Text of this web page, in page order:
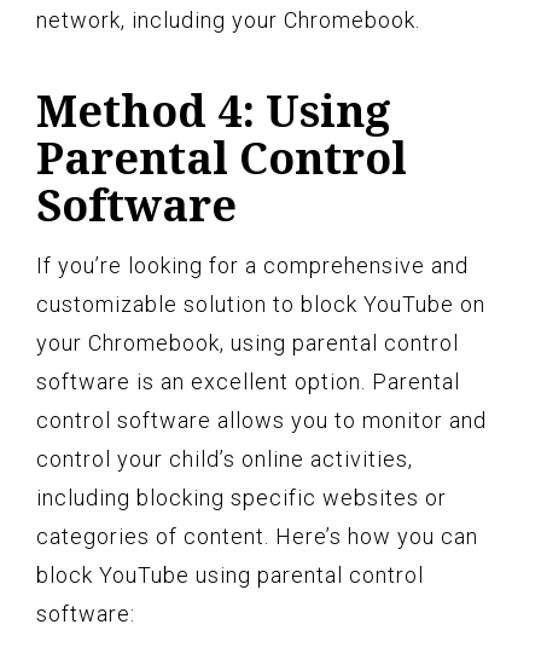
network, including your Chromebook.
Method 4: Using
Parental Control
Software
If you’re looking for a comprehensive and
customizable solution to block YouTube on
your Chromebook, using parental control
software is an excellent option. Parental
control software allows you to monitor and
control your child’s online activities,
including blocking specific websites or
categories of content. Here’s how you can
block YouTube using parental control
software: